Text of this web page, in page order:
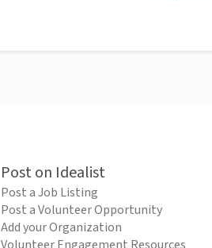
Post on Idealist
Post a Job Listing
Post a Volunteer Opportunity
Add your Organization